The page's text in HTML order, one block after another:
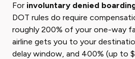
For involuntary denied
DOT rules do require
roughly 200% of your one-way
airline gets you to your
delay window, and 400% (up to